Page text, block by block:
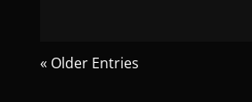
« Older Entries